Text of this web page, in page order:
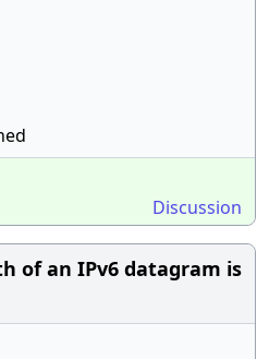
Discussion
of an IPv6 datagram is